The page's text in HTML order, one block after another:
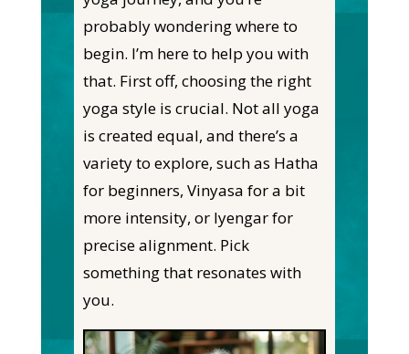
probably wondering where to
begin. I’m here to help you with
that. First off, choosing the right
yoga style is crucial. Not all yoga
is created equal, and there’s a
variety to explore, such as Hatha
for beginners, Vinyasa for a bit
more intensity, or Iyengar for
precise alignment. Pick
something that resonates with
you.